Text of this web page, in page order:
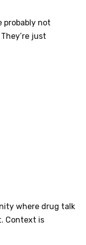
probably not
just
where drug talk
Context is